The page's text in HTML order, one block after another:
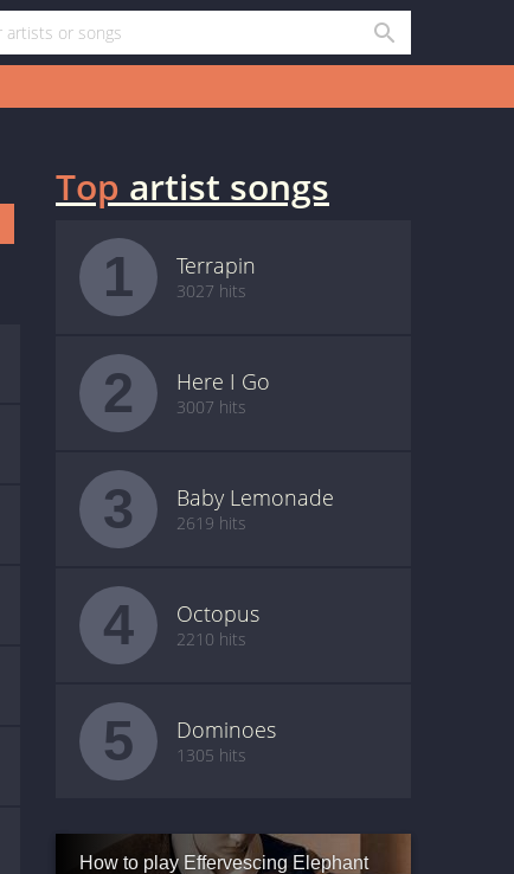
Top artist songs
1 Terrapin
3027 hits
2 Here I Go
3007 hits
3 Baby Lemonade
2619 hits
4 Octopus
2210 hits
5 Dominoes
1305 hits
How to play Effervescing Elephant